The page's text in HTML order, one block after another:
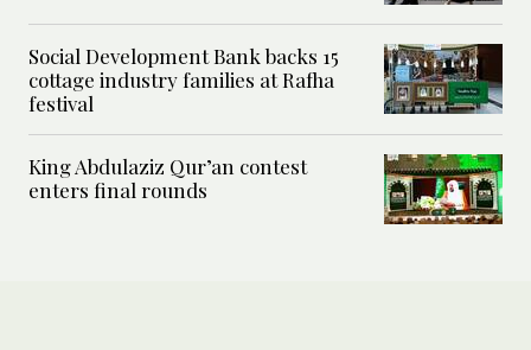
Social Development Bank backs 15
cottage industry families at Rafha
festival
King Abdulaziz Qur’an contest
enters final rounds